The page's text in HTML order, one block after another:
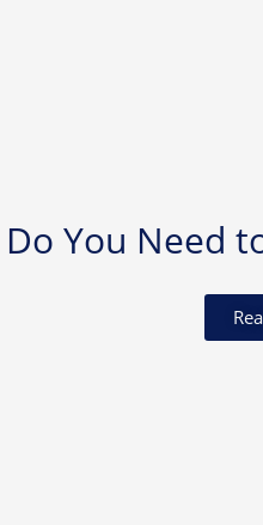
You Need